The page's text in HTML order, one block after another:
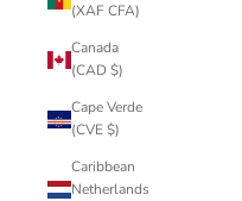
(XAF CFA)
Canada
(CAD $)
Cape Verde
(CVE $)
Caribbean
Netherlands